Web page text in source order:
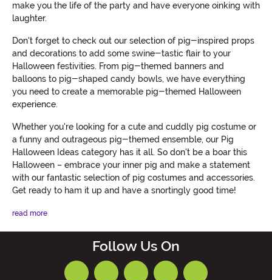
make you the life of the party and have everyone oinking with
laughter.
Don't forget to check out our selection of pig-inspired props
and decorations to add some swine-tastic flair to your
Halloween festivities. From pig-themed banners and
balloons to pig-shaped candy bowls, we have everything
you need to create a memorable pig-themed Halloween
experience.
Whether you're looking for a cute and cuddly pig costume or
a funny and outrageous pig-themed ensemble, our Pig
Halloween Ideas category has it all. So don't be a boar this
Halloween – embrace your inner pig and make a statement
with our fantastic selection of pig costumes and accessories.
Get ready to ham it up and have a snortingly good time!
read more
Follow Us On